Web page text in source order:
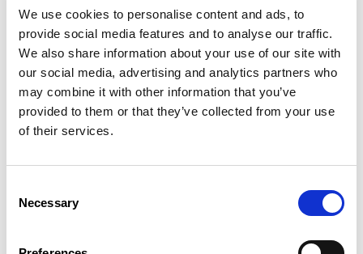
We use cookies to personalise content and ads, to
provide social media features and to analyse our traffic.
We also share information about your use of our site with
our social media, advertising and analytics partners who
may combine it with other information that you’ve
provided to them or that they’ve collected from your use
of their services.
Selection
Necessary
Summary
31 January 2024
InfosJuridiques N°1-2024
FR